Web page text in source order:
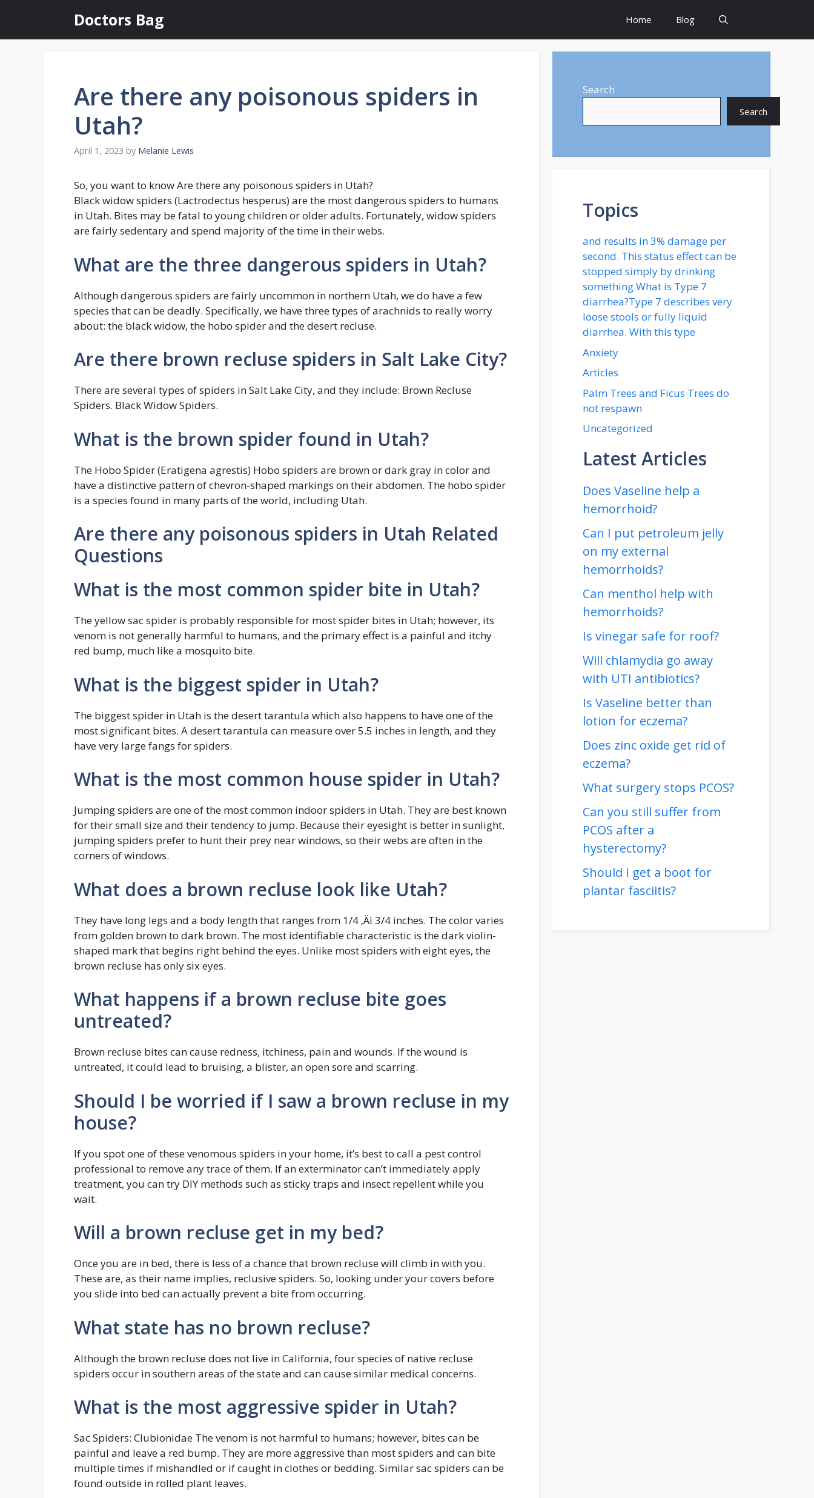
content
Doctors Bag Home Blog
Are there any poisonous spiders in
Utah?
April 1, 2023 by Melanie Lewis
So, you want to know Are there any poisonous spiders in Utah?
Black widow spiders (Lactrodectus hesperus) are the most dangerous spiders to humans
in Utah. Bites may be fatal to young children or older adults. Fortunately, widow spiders
are fairly sedentary and spend majority of the time in their webs.
What are the three dangerous spiders in Utah?
Although dangerous spiders are fairly uncommon in northern Utah, we do have a few
species that can be deadly. Specifically, we have three types of arachnids to really worry
about: the black widow, the hobo spider and the desert recluse.
Are there brown recluse spiders in Salt Lake City?
There are several types of spiders in Salt Lake City, and they include: Brown Recluse
Spiders. Black Widow Spiders.
What is the brown spider found in Utah?
The Hobo Spider (Eratigena agrestis) Hobo spiders are brown or dark gray in color and
have a distinctive pattern of chevron-shaped markings on their abdomen. The hobo spider
is a species found in many parts of the world, including Utah.
Are there any poisonous spiders in Utah Related
Questions
What is the most common spider bite in Utah?
The yellow sac spider is probably responsible for most spider bites in Utah; however, its
venom is not generally harmful to humans, and the primary effect is a painful and itchy
red bump, much like a mosquito bite.
What is the biggest spider in Utah?
The biggest spider in Utah is the desert tarantula which also happens to have one of the
most significant bites. A desert tarantula can measure over 5.5 inches in length, and they
have very large fangs for spiders.
What is the most common house spider in Utah?
Jumping spiders are one of the most common indoor spiders in Utah. They are best known
for their small size and their tendency to jump. Because their eyesight is better in sunlight,
jumping spiders prefer to hunt their prey near windows, so their webs are often in the
corners of windows.
What does a brown recluse look like Utah?
They have long legs and a body length that ranges from 1/4 ‚Äì 3/4 inches. The color varies
from golden brown to dark brown. The most identifiable characteristic is the dark violin-
shaped mark that begins right behind the eyes. Unlike most spiders with eight eyes, the
brown recluse has only six eyes.
What happens if a brown recluse bite goes
untreated?
Brown recluse bites can cause redness, itchiness, pain and wounds. If the wound is
untreated, it could lead to bruising, a blister, an open sore and scarring.
Should I be worried if I saw a brown recluse in my
house?
If you spot one of these venomous spiders in your home, it’s best to call a pest control
professional to remove any trace of them. If an exterminator can’t immediately apply
treatment, you can try DIY methods such as sticky traps and insect repellent while you
wait.
Will a brown recluse get in my bed?
Once you are in bed, there is less of a chance that brown recluse will climb in with you.
These are, as their name implies, reclusive spiders. So, looking under your covers before
you slide into bed can actually prevent a bite from occurring.
What state has no brown recluse?
Although the brown recluse does not live in California, four species of native recluse
spiders occur in southern areas of the state and can cause similar medical concerns.
What is the most aggressive spider in Utah?
Sac Spiders: Clubionidae The venom is not harmful to humans; however, bites can be
painful and leave a red bump. They are more aggressive than most spiders and can bite
multiple times if mishandled or if caught in clothes or bedding. Similar sac spiders can be
found outside in rolled plant leaves.
Search
Search
Topics
and results in 3% damage per
second. This status effect can be
stopped simply by drinking
something.What is Type 7
diarrhea?Type 7 describes very
loose stools or fully liquid
diarrhea. With this type
Anxiety
Articles
Palm Trees and Ficus Trees do
not respawn
Uncategorized
Latest Articles
Does Vaseline help a
hemorrhoid?
Can I put petroleum jelly
on my external
hemorrhoids?
Can menthol help with
hemorrhoids?
Is vinegar safe for roof?
Will chlamydia go away
with UTI antibiotics?
Is Vaseline better than
lotion for eczema?
Does zinc oxide get rid of
eczema?
What surgery stops PCOS?
Can you still suffer from
PCOS after a
hysterectomy?
Should I get a boot for
plantar fasciitis?